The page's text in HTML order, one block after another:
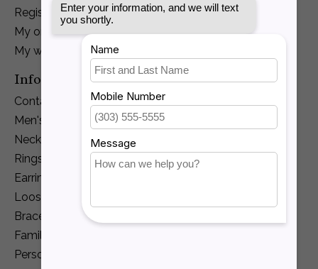
Register
My orders
My wishlist
Information
Contact Us
Men's Jewelry
Necklaces and Pendants
Rings
Earrings
Loose Diamonds
Bracelets
Family Jewelry
Personalization